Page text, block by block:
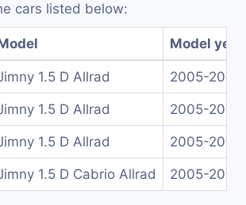
cars listed below:
Model
1.5 D Allrad 2005-2009
1.5 D Allrad 2005-2009
1.5 D Allrad 2005-2009
1.5 D Cabrio Allrad 2005-2012